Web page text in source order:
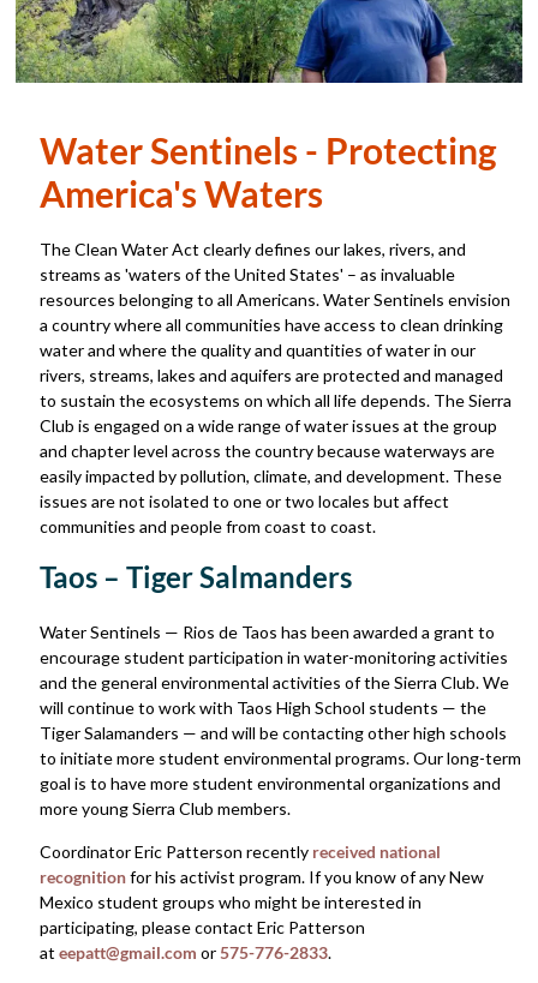
Water Sentinels - Protecting
America's Waters
The Clean Water Act clearly defines our lakes, rivers, and
streams as 'waters of the United States' – as invaluable
resources belonging to all Americans. Water Sentinels envision
a country where all communities have access to clean drinking
water and where the quality and quantities of water in our
rivers, streams, lakes and aquifers are protected and managed
to sustain the ecosystems on which all life depends. The Sierra
Club is engaged on a wide range of water issues at the group
and chapter level across the country because waterways are
easily impacted by pollution, climate, and development. These
issues are not isolated to one or two locales but affect
communities and people from coast to coast.
Taos – Tiger Salmanders
Water Sentinels — Rios de Taos has been awarded a grant to
encourage student participation in water-monitoring activities
and the general environmental activities of the Sierra Club. We
will continue to work with Taos High School students — the
Tiger Salamanders — and will be contacting other high schools
to initiate more student environmental programs. Our long-term
goal is to have more student environmental organizations and
more young Sierra Club members.
Coordinator Eric Patterson recently received national
recognitionfor his activist program. If you know of any New
Mexico student groups who might be interested in
participating, please contact Eric Patterson
ateepatt@gmail.com or575-776-2833.